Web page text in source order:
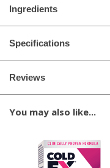
Ingredients
Specifications
Reviews
You may also like...